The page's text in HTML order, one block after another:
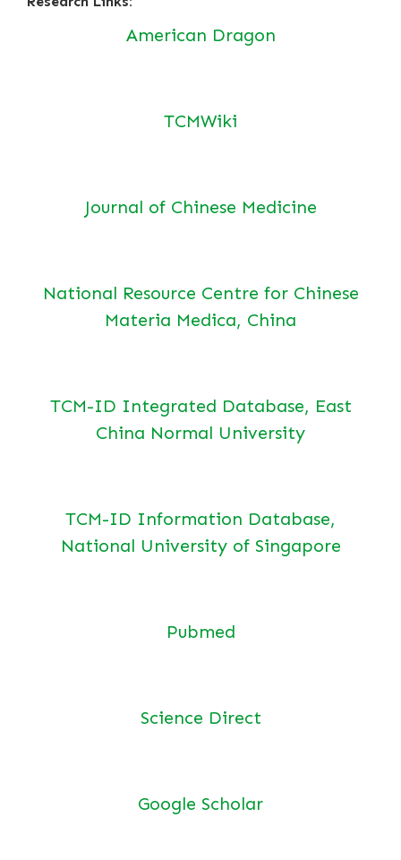
American Dragon
TCMWiki
Journal of Chinese Medicine
National Resource Centre for Chinese
Materia Medica, China
TCM-ID Integrated Database, East
China Normal University
TCM-ID Information Database,
National University of Singapore
Pubmed
Science Direct
Google Scholar